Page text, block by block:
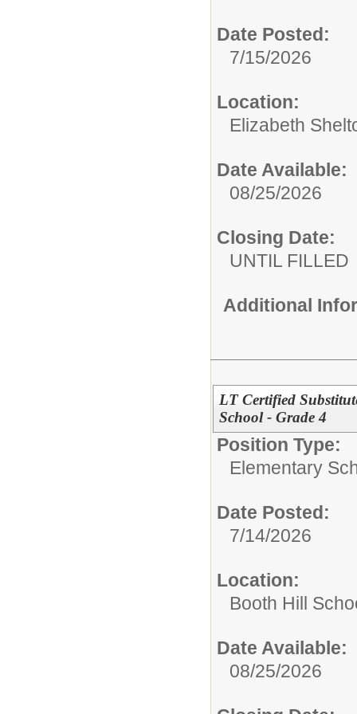
Date Posted:
7/15/2026
Location:
Elizabeth
Date Available:
08/25/2026
Closing Date:
UNTIL FILLED
Additional
LT Certified
School - Grade 4
Position Type:
Elementary
Date Posted:
7/14/2026
Location:
Booth Hill
Date Available:
08/25/2026